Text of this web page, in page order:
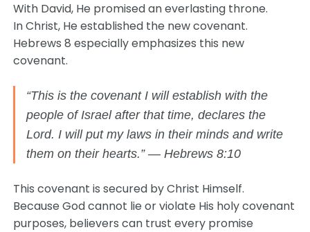
With David, He promised an everlasting throne.
In Christ, He established the new covenant.
Hebrews 8 especially emphasizes this new
covenant.
“This is the covenant I will establish with the
people of Israel after that time, declares the
Lord. I will put my laws in their minds and write
them on their hearts.” — Hebrews 8:10
This covenant is secured by Christ Himself.
Because God cannot lie or violate His holy covenant
purposes, believers can trust every promise